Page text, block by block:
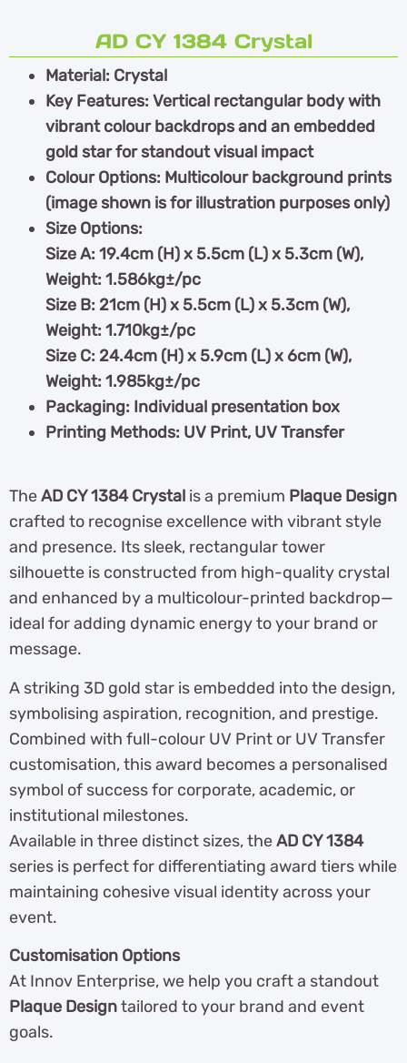
AD CY 1384 Crystal
Material: Crystal
Key Features: Vertical rectangular body with
vibrant colour backdrops and an embedded
gold star for standout visual impact
Colour Options: Multicolour background prints
(image shown is for illustration purposes only)
Size Options:
Size A: 19.4cm (H) x 5.5cm (L) x 5.3cm (W),
Weight: 1.586kg±/pc
Size B: 21cm (H) x 5.5cm (L) x 5.3cm (W),
Weight: 1.710kg±/pc
Size C: 24.4cm (H) x 5.9cm (L) x 6cm (W),
Weight: 1.985kg±/pc
Packaging: Individual presentation box
Printing Methods: UV Print, UV Transfer
TheAD CY 1384 Crystal is a premium Plaque Design
crafted to recognise excellence with vibrant style
and presence. Its sleek, rectangular tower
silhouette is constructed from high-quality crystal
and enhanced by a multicolour-printed backdrop—
ideal for adding dynamic energy to your brand or
message.
A striking 3D gold star is embedded into the design,
symbolising aspiration, recognition, and prestige.
Combined with full-colour UV Print or UV Transfer
customisation, this award becomes a personalised
symbol of success for corporate, academic, or
institutional milestones.
Available in three distinct sizes, theAD CY 1384
series is perfect for differentiating award tiers while
maintaining cohesive visual identity across your
event.
Customisation Options
At Innov Enterprise, we help you craft a standout
Plaque Designtailored to your brand and event
goals.